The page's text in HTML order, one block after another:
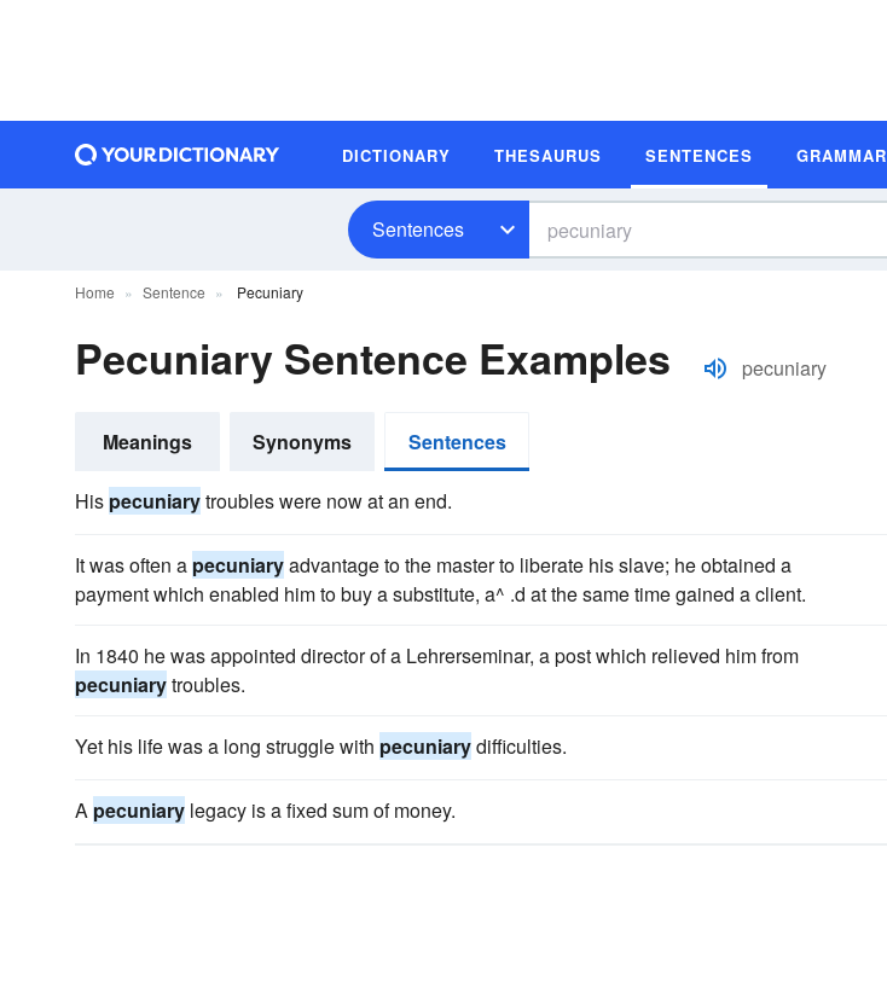
DICTIONARY THESAURUS SENTENCES GRAMMAR
Sentences
Home Sentence Pecuniary
Pecuniary Sentence Examples pecuniary
Meanings Synonyms Sentences
His pecuniarytroubles were now at an end.
It was often a pecuniaryadvantage to the master to liberate his slave; he obtained a
payment which enabled him to buy a substitute, a^ .d at the same time gained a client.
In 1840 he was appointed director of a Lehrerseminar, a post which relieved him from
pecuniarytroubles.
Yet his life was a long struggle with pecuniarydifficulties.
A pecuniary legacy is a fixed sum of money.